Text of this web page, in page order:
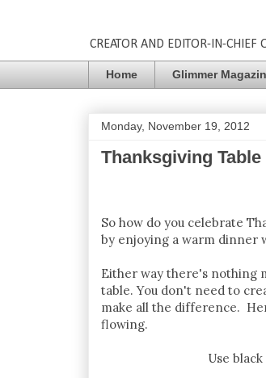
CREATOR AND EDITOR-IN-CHIEF
Home Glimmer
Monday, November 19, 2012
Thanksgiving
So how do you celebrate
by enjoying a warm dinner
Either way there's nothing
table. You don't need to
make all the difference.
flowing.
Use